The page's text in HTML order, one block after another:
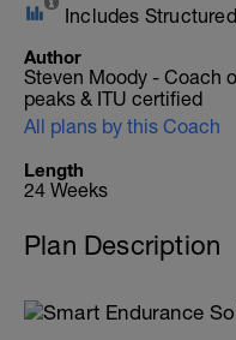
Includes
Author
Steven Moody - Coach
peaks & ITU certified
All plans by this Coach
Length
24 Weeks
Plan Description